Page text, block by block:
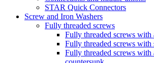
STAR Quick Connectors
Screw and Iron Washers
Fully threaded screws
Fully threaded screws with
Fully threaded screws with
Fully threaded screws with